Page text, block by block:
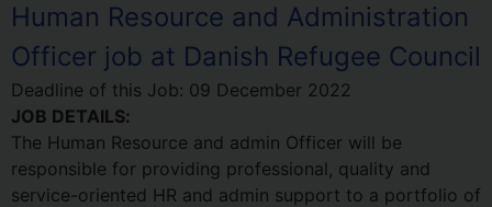
Human Resource and Administration
Officer job at Danish Refugee Council
Deadline of this Job: 09 December 2022
JOB DETAILS:
The Human Resource and admin Officer will be
responsible for providing professional, quality and
service-oriented HR and admin support to a portfolio of